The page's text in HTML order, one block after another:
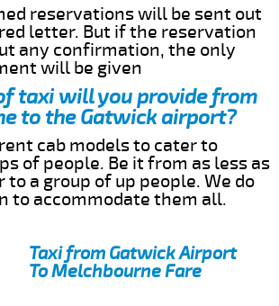
reservations will be sent out
letter. But if the reservation
any confirmation, the only
will be given
taxi will you provide from
to the Gatwick airport?
cab models to cater to
of people. Be it from as less as
to a group of up people. We do
to accommodate them all.
Taxi from Gatwick Airport
To Melchbourne Fare